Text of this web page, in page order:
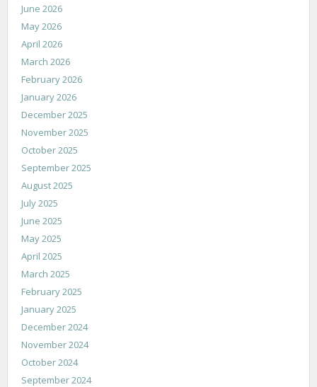
June 2026
May 2026
April 2026
March 2026
February 2026
January 2026
December 2025
November 2025
October 2025
September 2025
August 2025
July 2025
June 2025
May 2025
April 2025
March 2025
February 2025
January 2025
December 2024
November 2024
October 2024
September 2024